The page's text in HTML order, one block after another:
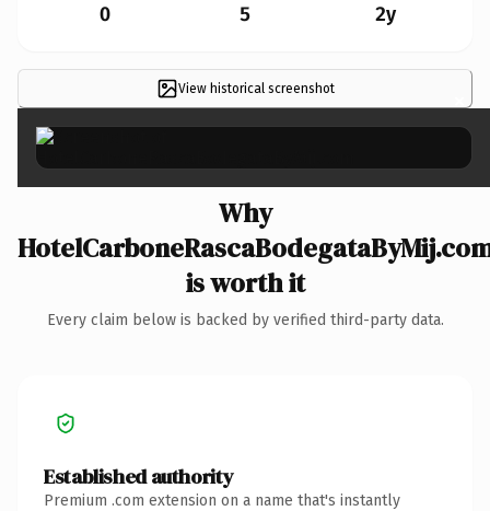
0 5 2y
View historical screenshot ×
Why
is worth it
Every claim below is backed by verified third-party data.
Established authority
Premium .com extension on a name that's instantly